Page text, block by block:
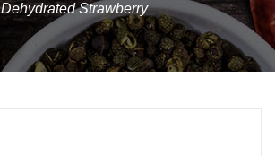
Dehydrated Strawberry